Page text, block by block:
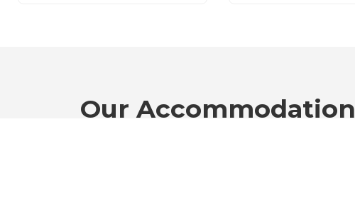
Our Accommodation